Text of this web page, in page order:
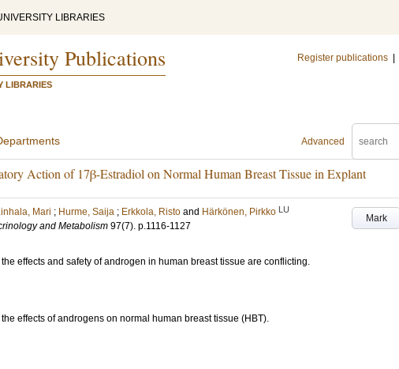
LIBRARIES
Publications
LIBRARIES
Register publications
Advanced
Action of 17β-Estradiol on Normal Human Breast Tissue in Explant
Mark
Mari ; Hurme, Saija ; Erkkola, Risto and Härkönen, Pirkko LU
and Metabolism 97(7). p.1116-1127
effects and safety of androgen in human breast tissue are conflicting.
effects of androgens on normal human breast tissue (HBT).